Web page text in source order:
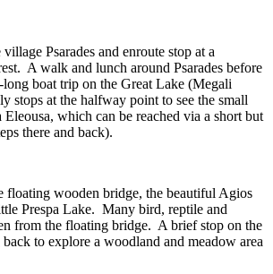
Psarades and enroute stop at a
A walk and lunch around Psarades before
boat trip on the Great Lake (Megali
stops at the halfway point to see the small
which can be reached via a short but
there and back).
floating wooden bridge, the beautiful Agios
Prespa Lake. Many bird, reptile and
from the floating bridge. A brief stop on the
to explore a woodland and meadow area